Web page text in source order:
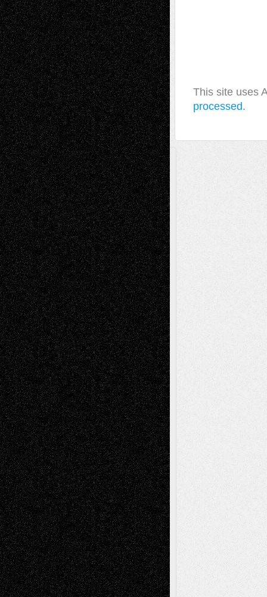
This site uses
processed.
A Tribute To The Founder
Chris Al-Aswad(1979 - 2010)
Recent Posts
Via Basel: Later Life Decisions–and an
Anniversary July 27, 2026
Richard Jones: New Poems July 15, 2026
Via Basel: Independence or
Interdependence Day? July 14, 2026
Via Basel: Early and Bold Decisions July 9,
2026
Dreaming Ourselves Into Being June 27,
2026
Recent Comments
Todd NeelonVia Basel: Later Life
Decisions–and an Anniversary
tessaaminaroseonVia Basel: Later Life
Decisions–and an Anniversary
baselaonDreaming Ourselves Into Being
Deena L. BolenonChristopher R. Al-Aswad
– A Tribute
Mary MaddenonVia Basel: Early and Bold
Decisions
Tags
Abstract Accidental Critic Art-Essays Art-
History Art-Interviews Art-News Art-
ReviewsArt-Videos Artist-Blog Book
ReviewsCollageComics
Digital-ArtDrawingsEIL-
BlogEscape-Into-ChrisFiction
Figurative Film illustrations
InstallationsLife in the Box Literature-
Essays Mixed-MediaMovie-
ReviewsMusic Music-for-Music